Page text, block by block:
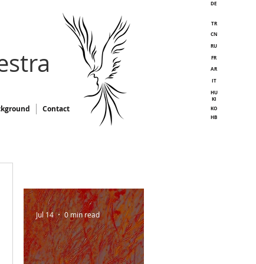
Contact
DE
TR
CN
RU
FR
AR
IT
HU
KI
KO
HB
Jul 14 0 min read